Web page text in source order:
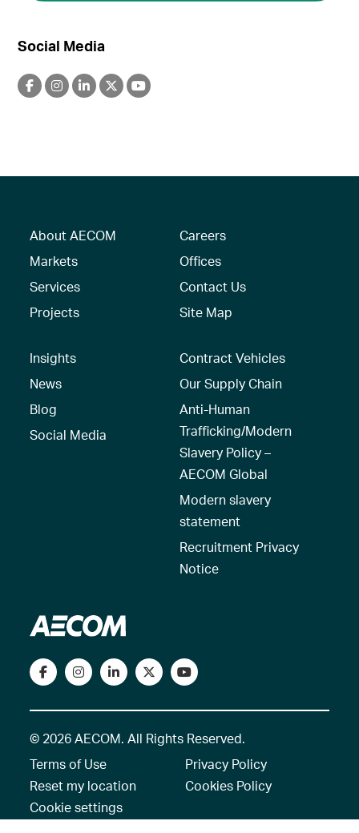
Social Media
About AECOM
Markets
Services
Projects
Careers
Offices
Contact Us
Site Map
Insights
News
Blog
Social Media
Contract Vehicles
Our Supply Chain
Anti-Human
Trafficking/Modern
Slavery Policy –
AECOM Global
Modern slavery
statement
Recruitment Privacy
Notice
© 2026 AECOM. All Rights Reserved.
Terms of Use
Privacy Policy
Reset my location
Cookies Policy
Cookie settings